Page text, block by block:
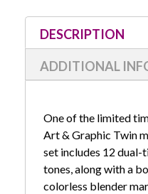
-
Love
Letter
Set
-
Love
Letter
Set
DESCRIPTION
ADDITIONAL
One of the limited
Art & Graphic Twin
set includes 12 dual-
tones, along with a
colorless blender